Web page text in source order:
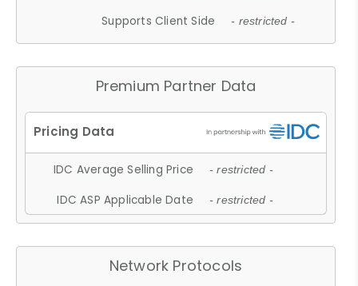
Supports Client Side - restricted -
Premium Partner Data
IDC Average Selling Price - restricted -
IDC ASP Applicable Date - restricted -
Network Protocols